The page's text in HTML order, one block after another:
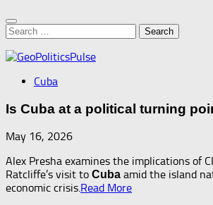
Search
for:
Cuba
Is Cuba at a political turning
May 16, 2026
Alex Presha examines the implications of
Ratcliffe’s visit to Cuba amid the island
economic crisis.​Read More